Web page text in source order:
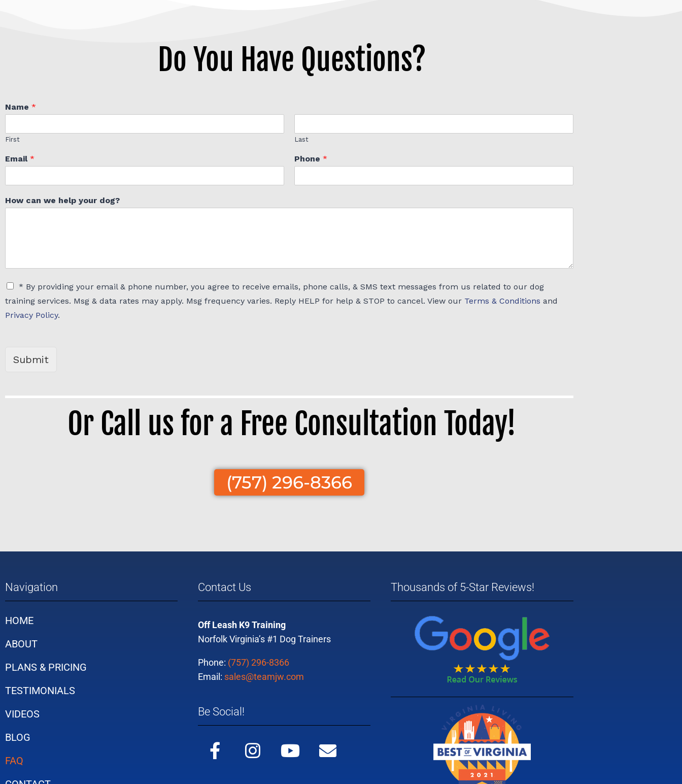
Do You Have Questions?
Name *
First Last
Email * Phone *
How can we help your dog?
C
e
c
* By providing your email & phone number, you agree to receive emails, phone calls, & SMS text messages from us related to our dog
training services. Msg & data rates may apply. Msg frequency varies. Reply HELP for help & STOP to cancel. View our Terms & Conditions and
Privacy Policy.
Submit
Or Call us for a Free Consultation Today!
(757) 296-8366
Navigation
HOME
ABOUT
PLANS & PRICING
TESTIMONIALS
VIDEOS
BLOG
FAQ
Contact Us
Off Leash K9 Training
Norfolk Virginia’s #1 Dog Trainers
Phone: (757) 296-8366
Email: sales@teamjw.com
Be Social!
Thousands of 5-Star Reviews!